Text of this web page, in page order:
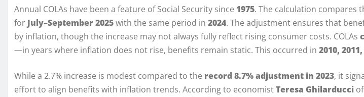
Annual COLAs have been a feature of Social Security since 1975. The calculation compares
for July–September 2025with the same period in 2024. The adjustment ensures that
by inflation, though the increase may not always fully reflect rising consumer costs. COLAs
—in years where inflation does not rise, benefits remain static. This occurred in 2010,
While a 2.7% increase is modest compared to the record 8.7% adjustment in 2023, it
effort to align benefits with inflation trends. According to economistTeresa Ghilarducci